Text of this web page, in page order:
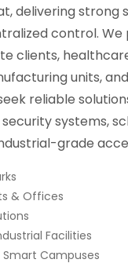
delivering
control.
clients,
units,
reliable
systems,
grade
& Offices
Facilities
Campuses